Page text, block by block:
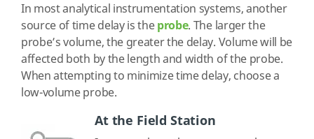
In most analytical instrumentation systems, another
source of time delay is theprobe. The larger the
probe’s volume, the greater the delay. Volume will be
affected both by the length and width of the probe.
When attempting to minimize time delay, choose a
low-volume probe.
At the Field Station